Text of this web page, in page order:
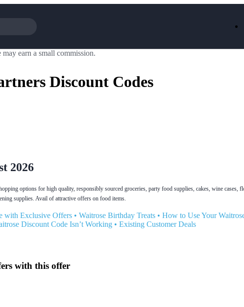
AliExpress
earn a small commission.
Discount Codes
2026
options for high quality, responsibly sourced groceries, party food supplies, cakes, wine cases,
supplies. Avail of attractive offers on food items.
with Exclusive Offers • Waitrose Birthday Treats • How to Use Your
Discount Code Isn’t Working • Existing Customer Deals
with this offer